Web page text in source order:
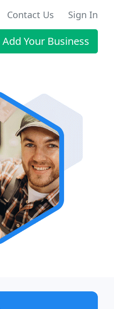
Contact Us Sign In
Add Your Business